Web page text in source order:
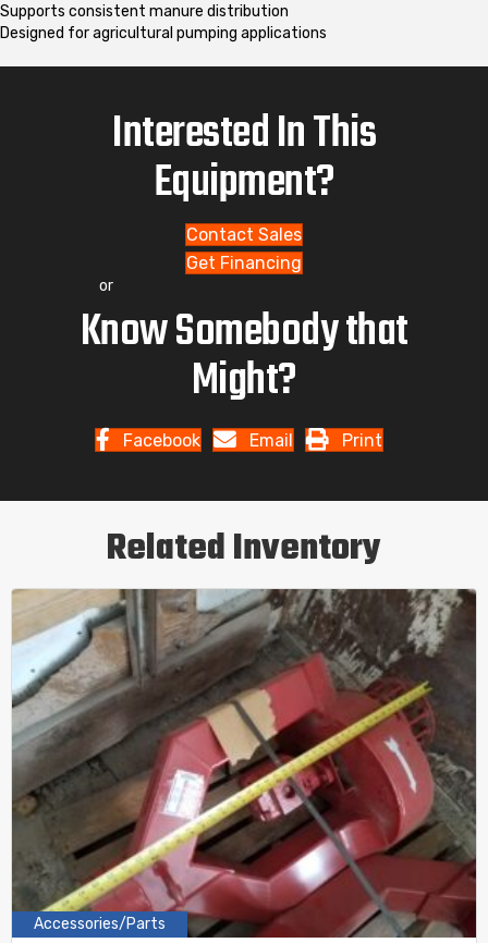
Supports consistent manure distribution
Designed for agricultural pumping applications
Interested In This
Equipment?
Contact Sales
Get Financing
or
Know Somebody that
Might?
Facebook Email Print
Related Inventory
Accessories/Parts